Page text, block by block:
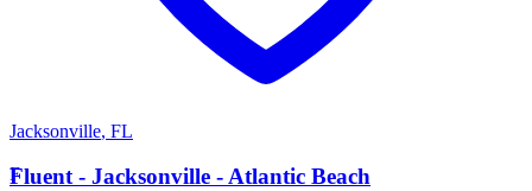
Jacksonville, FL
F
Fluent - Jacksonville - Atlantic Beach